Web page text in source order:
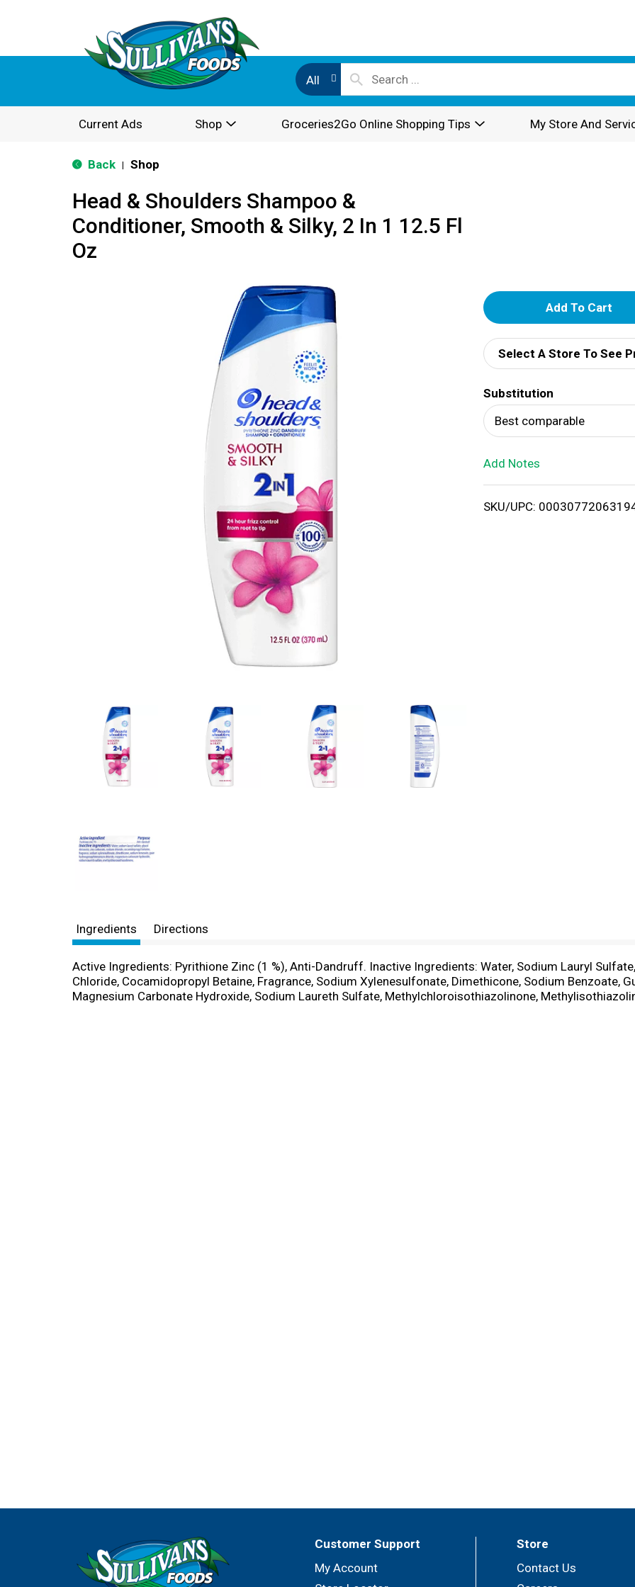
All
Current Ads Shop Groceries2Go Online Shopping Tips My Store And
Back Shop
Head & Shoulders Shampoo &
Conditioner, Smooth & Silky, 2 In 1 12.5 Fl
Oz
A
d
d
T
o
i
Select A Store To See
Substitution
Best comparable
Add Notes
SKU/UPC:
Ingredients Directions
Active Ingredients: Pyrithione Zinc (1 %), Anti-Dandruff. Inactive Ingredients: Water, Sodium Lauryl
Chloride, Cocamidopropyl Betaine, Fragrance, Sodium Xylenesulfonate, Dimethicone, Sodium Benzoate,
Magnesium Carbonate Hydroxide, Sodium Laureth Sulfate, Methylchloroisothiazolinone,
Customer Support
My Account
Store
Contact Us